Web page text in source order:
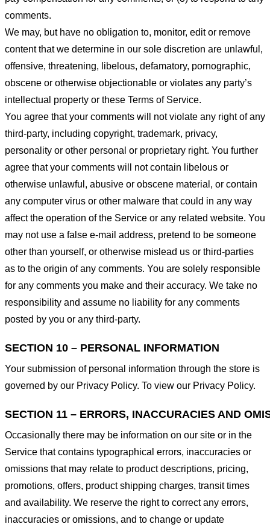
comments.
We may, but have no obligation to, monitor, edit or remove
content that we determine in our sole discretion are unlawful,
offensive, threatening, libelous, defamatory, pornographic,
obscene or otherwise objectionable or violates any party’s
intellectual property or these Terms of Service.
You agree that your comments will not violate any right of any
third-party, including copyright, trademark, privacy,
personality or other personal or proprietary right. You further
agree that your comments will not contain libelous or
otherwise unlawful, abusive or obscene material, or contain
any computer virus or other malware that could in any way
affect the operation of the Service or any related website. You
may not use a false e-mail address, pretend to be someone
other than yourself, or otherwise mislead us or third-parties
as to the origin of any comments. You are solely responsible
for any comments you make and their accuracy. We take no
responsibility and assume no liability for any comments
posted by you or any third-party.
SECTION 10 – PERSONAL INFORMATION
Your submission of personal information through the store is
governed by our Privacy Policy. To view our Privacy Policy.
SECTION 11 – ERRORS, INACCURACIES AND
Occasionally there may be information on our site or in the
Service that contains typographical errors, inaccuracies or
omissions that may relate to product descriptions, pricing,
promotions, offers, product shipping charges, transit times
and availability. We reserve the right to correct any errors,
inaccuracies or omissions, and to change or update